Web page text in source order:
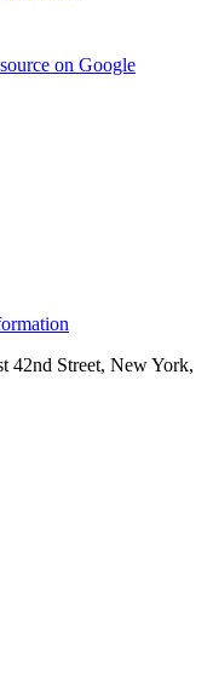
on Google
42nd Street, New York,